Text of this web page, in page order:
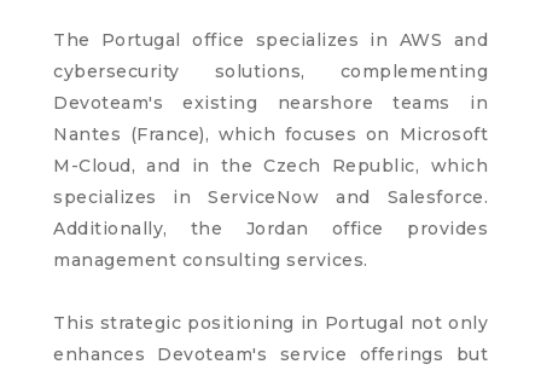
The Portugal office specializes in AWS and
cybersecurity solutions, complementing
Devoteam's existing nearshore teams in
Nantes (France), which focuses on Microsoft
M-Cloud, and in the Czech Republic, which
specializes in ServiceNow and Salesforce.
Additionally, the Jordan office provides
management consulting services.
This strategic positioning in Portugal not only
enhances Devoteam's service offerings but